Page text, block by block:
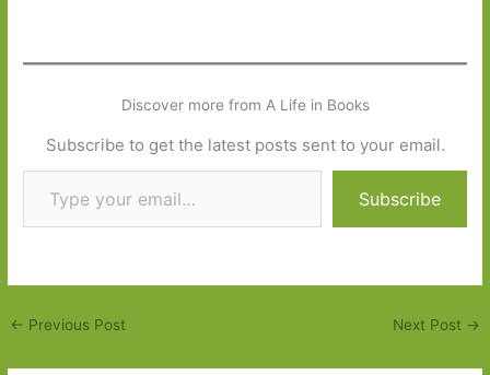
Discover more from A Life in Books
Subscribe to get the latest posts sent to your email.
Type your email…
Subscribe
← Previous Post Next Post →